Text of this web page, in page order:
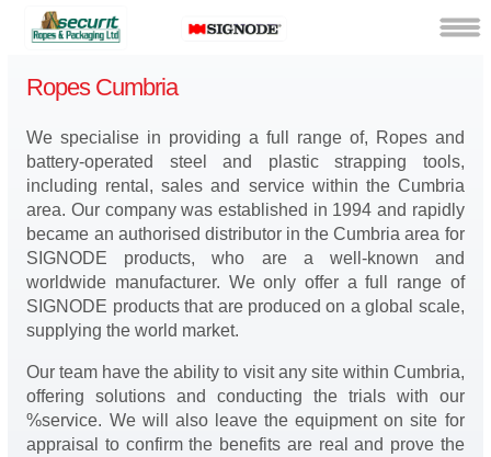
Ropes Cumbria
We specialise in providing a full range of, Ropes and
battery-operated steel and plastic strapping tools,
including rental, sales and service within the Cumbria
area. Our company was established in 1994 and rapidly
became an authorised distributor in the Cumbria area for
SIGNODE products, who are a well-known and
worldwide manufacturer. We only offer a full range of
SIGNODE products that are produced on a global scale,
supplying the world market.
Our team have the ability to visit any site within Cumbria,
offering solutions and conducting the trials with our
%service. We will also leave the equipment on site for
appraisal to confirm the benefits are real and prove the